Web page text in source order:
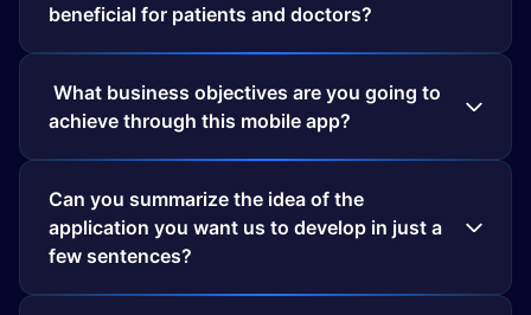
beneficial for patients and doctors?
What business objectives are you going to
achieve through this mobile app?
Can you summarize the idea of the
application you want us to develop in just a